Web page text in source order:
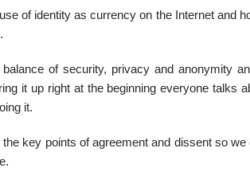
of identity as currency on the Internet and
of security, privacy and anonymity
it up right at the beginning everyone talks
it.
the key points of agreement and dissent so